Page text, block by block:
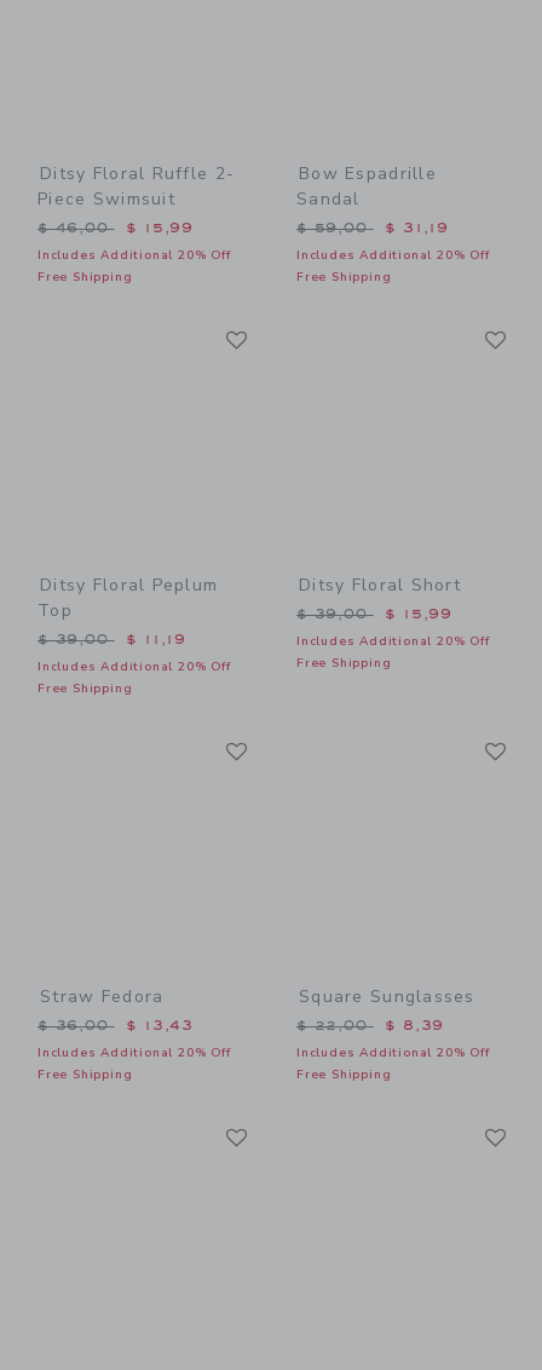
Ditsy Floral Ruffle 2-
Piece Swimsuit
Price reduced from $ 46,00 to
$ 46,00 $ 15,99
Includes Additional 20% Off
Free Shipping
Bow Espadrille
Sandal
Price reduced from $
$ 59,00 $ 31,19
Includes Additional 20% Off
Free Shipping
Ditsy Floral Peplum
Top
Price reduced from $ 39,00 to
$ 39,00 $ 11,19
Includes Additional 20% Off
Free Shipping
Ditsy Floral Short
Price reduced from $
$ 39,00 $ 15,99
Includes Additional 20% Off
Free Shipping
Straw Fedora
Price reduced from $ 36,00 to
$ 36,00 $ 13,43
Includes Additional 20% Off
Free Shipping
Square Sunglasses
Price reduced from $
$ 22,00 $ 8,39
Includes Additional 20% Off
Free Shipping